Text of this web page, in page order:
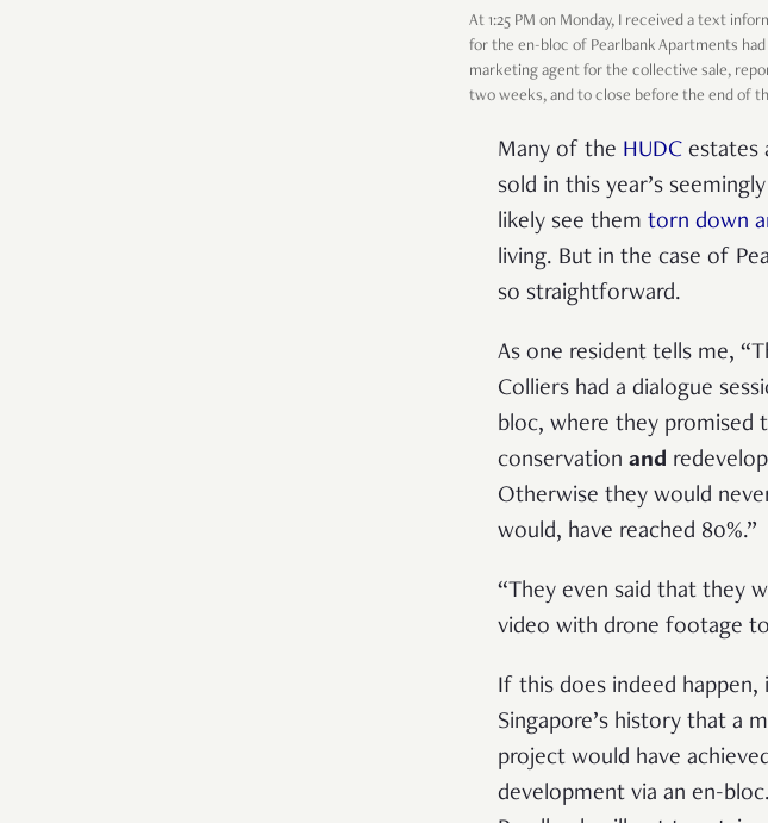
At 1:25 PM on Monday, I received a text
for the en-bloc of Pearlbank Apartments
marketing agent for the collective sale,
two weeks, and to close before the end of
Many of the HUDCestates
sold in this year’s
likely see them torn down
living. But in the case of
so straightforward.
As one resident tells me,
Colliers had a dialogue
bloc, where they promised
conservation and
Otherwise they would
would, have reached 80%.”
“They even said that they
video with drone footage to
If this does indeed
Singapore’s history that a
project would have
development via an en-